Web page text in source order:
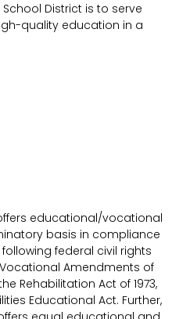
District is to serve
quality education in a
educational/vocational
basis in compliance
federal civil rights
Vocational Amendments of
Rehabilitation Act of 1973,
Educational Act. Further,